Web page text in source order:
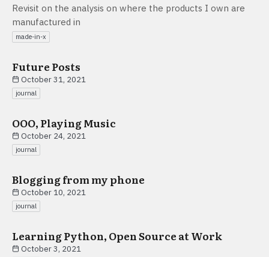
Revisit on the analysis on where the products I own are
manufactured in
made-in-x
Future Posts
October 31, 2021
journal
OOO, Playing Music
October 24, 2021
journal
Blogging from my phone
October 10, 2021
journal
Learning Python, Open Source at Work
October 3, 2021